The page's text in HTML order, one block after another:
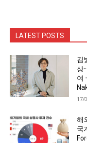
LATEST POSTS
김
상
여
17/
해
국